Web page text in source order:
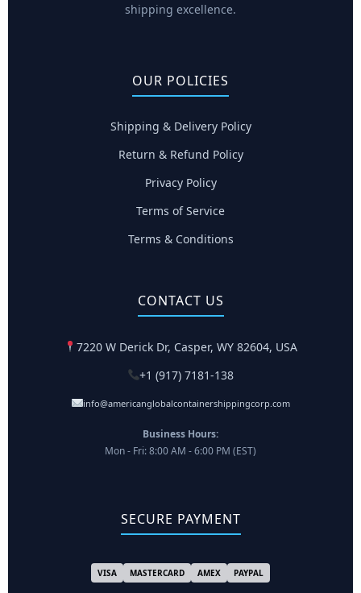
shipping excellence.
OUR POLICIES
Shipping & Delivery Policy
Return & Refund Policy
Privacy Policy
Terms of Service
Terms & Conditions
CONTACT US
7220 W Derick Dr, Casper, WY 82604, USA
+1 (917) 7181-138
info@americanglobalcontainershippingcorp.com
Business Hours:
Mon - Fri: 8:00 AM - 6:00 PM (EST)
SECURE PAYMENT
VISA MASTERCARD AMEX PAYPAL